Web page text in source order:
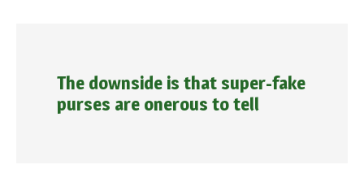
The downside is that super-fake
purses are onerous to tell